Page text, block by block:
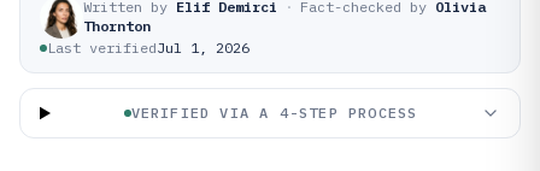
Written by Elif Demirci · Fact-checked by Olivia
Thornton
Last verifiedJul 1, 2026
VERIFIED VIA A 4-STEP PROCESS